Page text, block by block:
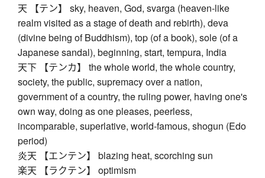
天 【テン】 sky, heaven, God, svarga (heaven-like
realm visited as a stage of death and rebirth), deva
(divine being of Buddhism), top (of a book), sole (of a
Japanese sandal), beginning, start, tempura, India
天下 【テンカ】 the whole world, the whole country,
society, the public, supremacy over a nation,
government of a country, the ruling power, having one's
own way, doing as one pleases, peerless,
incomparable, superlative, world-famous, shogun (Edo
period)
炎天 【エンテン】 blazing heat, scorching sun
楽天 【ラクテン】 optimism